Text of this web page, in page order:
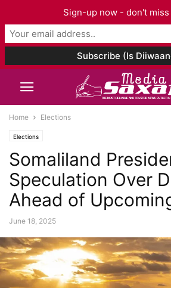
Home Elections
Elections
Somaliland
Speculation Over
Ahead of
June 18, 2025
Sign-up now - don't